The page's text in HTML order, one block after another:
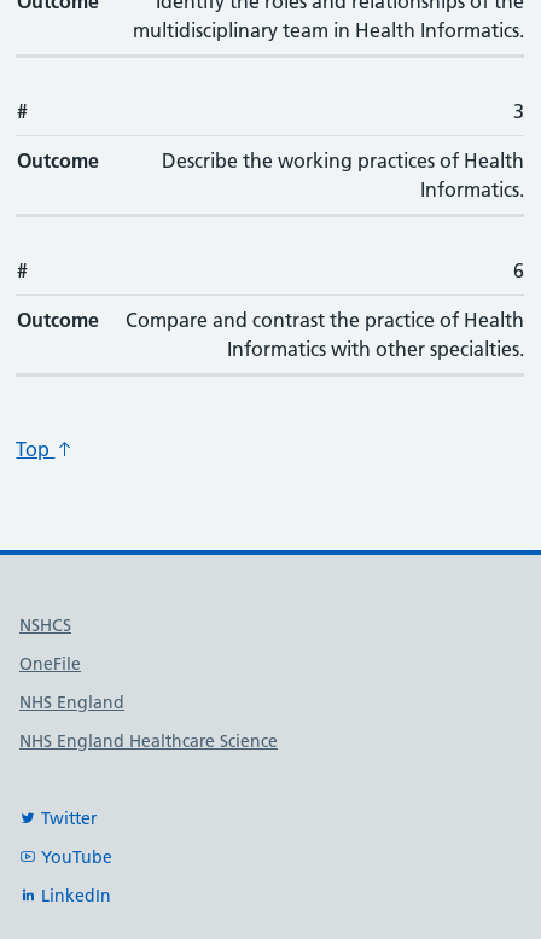
multidisciplinary team in Health Informatics.
# 3
Outcome
Describe the working practices of Health
Informatics.
# 6
Outcome
Compare and contrast the practice of Health
Informatics with other specialties.
Top
Useful links
NSHCS
OneFile
NHS England
NHS England Healthcare Science
Twitter
YouTube
LinkedIn